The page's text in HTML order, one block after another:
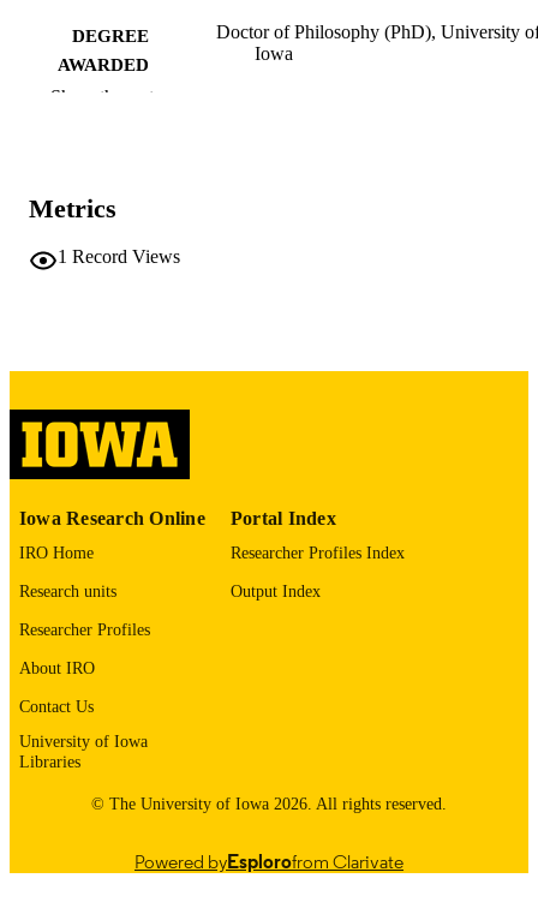
DEGREE
AWARDED
Doctor of Philosophy (PhD), University
Iowa
LANGUAGE
UNIT
Show the rest
Metrics
1 Record Views
Iowa Research Online
IRO Home
Research units
Researcher Profiles
About IRO
Contact Us
University of Iowa
Libraries
Portal Index
Researcher Profiles Index
Output Index
© The University of Iowa 2026. All rights reserved.
Powered byEsplorofrom Clarivate